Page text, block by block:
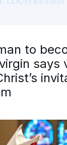
to
says